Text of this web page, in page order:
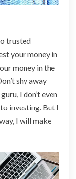
trusted
your money in
money in the
shy away
I don’t even
investing. But I
I will make